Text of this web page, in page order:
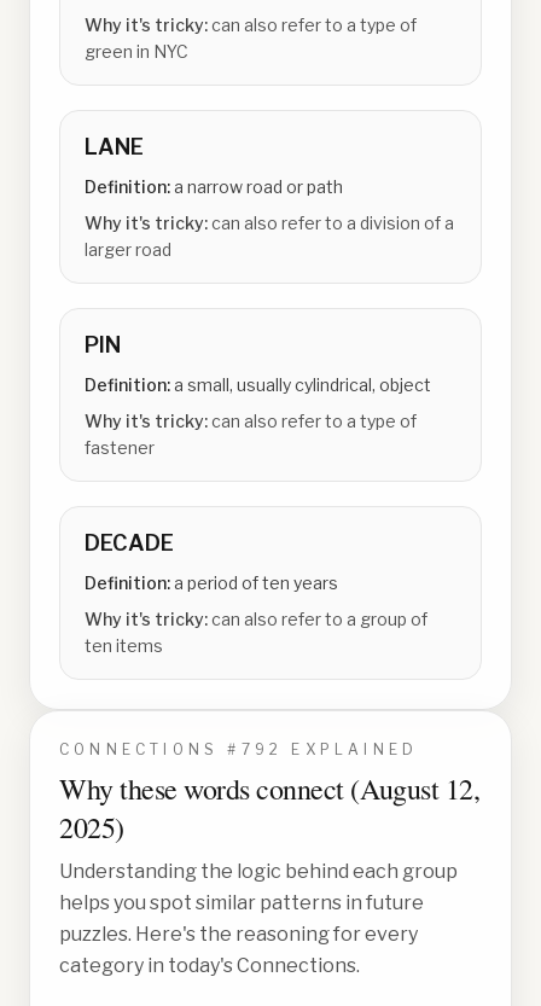
Why it's tricky:can also refer to a type of
green in NYC
LANE
Definition:a narrow road or path
Why it's tricky:can also refer to a division of a
larger road
PIN
Definition:a small, usually cylindrical, object
Why it's tricky:can also refer to a type of
fastener
DECADE
Definition:a period of ten years
Why it's tricky:can also refer to a group of
ten items
CONNECTIONS # 792 EXPLAINED
Why these words connect (August 12,
2025)
Understanding the logic behind each group
helps you spot similar patterns in future
puzzles. Here's the reasoning for every
category in today's Connections.